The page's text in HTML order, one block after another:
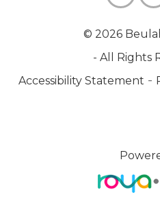
© 2026
- All Rights
Accessibility Statement -